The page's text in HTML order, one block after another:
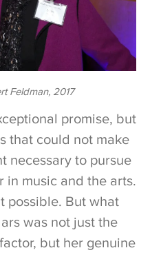
Feldman, 2017
promise, but
that could not make
necessary to pursue
in music and the arts.
possible. But what
was not just the
but her genuine